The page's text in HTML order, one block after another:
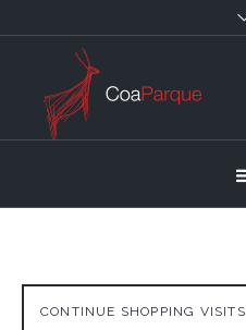
CONTINUE SHOPPING VISITS